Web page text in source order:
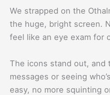
We strapped on the
the huge, bright screen.
feel like an eye exam for
The icons stand out,
messages or seeing
easy, no more squinting